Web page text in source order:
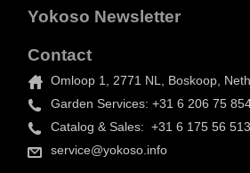
Yokoso Newsletter
Contact
Omloop 1, 2771 NL, Boskoop,
Garden Services: +31 6 206 75
Catalog & Sales: +31 6 175 56 513
service@yokoso.info